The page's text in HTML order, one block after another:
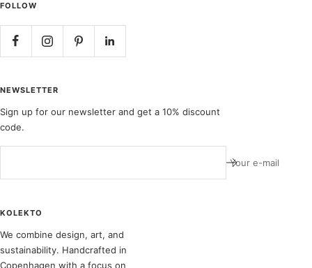
FOLLOW
NEWSLETTER
Sign up for our newsletter and get a 10% discount
code.
Your e-mail
KOLEKTO
We combine design, art, and
sustainability. Handcrafted in
Copenhagen with a focus on